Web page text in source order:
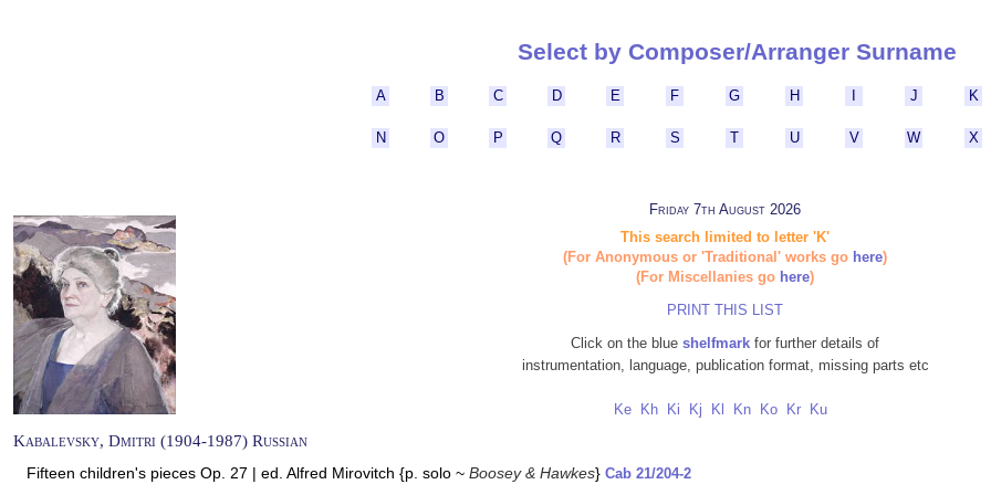
Select by Composer/Arranger Surname
A B C D E F G H J K
N O P Q R S T U V W X
Friday 7th August 2026
This search limited to letter 'K'
(For Anonymous or 'Traditional' works go here)
(For Miscellanies go here)
PRINT THIS LIST
Click on the blue shelfmark for further details of
instrumentation, language, publication format, missing parts etc
Ke Kh Ki Kj Kl Kn Ko Kr Ku
Kabalevsky, Dmitri (1904-1987) Russian
Fifteen children's pieces Op. 27 | ed. Alfred Mirovitch {p. solo ~ Boosey & Hawkes} Cab 21/204-2